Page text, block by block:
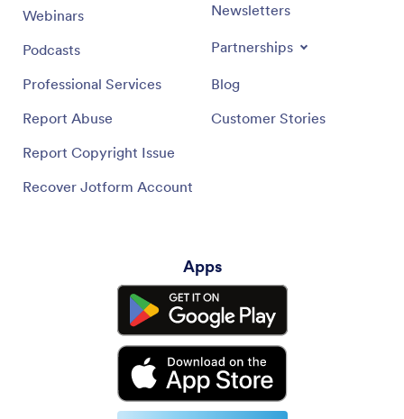
Webinars
Podcasts
Professional Services
Report Abuse
Report Copyright Issue
Recover Jotform Account
Newsletters
Partnerships
Blog
Customer Stories
Apps